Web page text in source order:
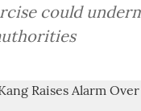
could